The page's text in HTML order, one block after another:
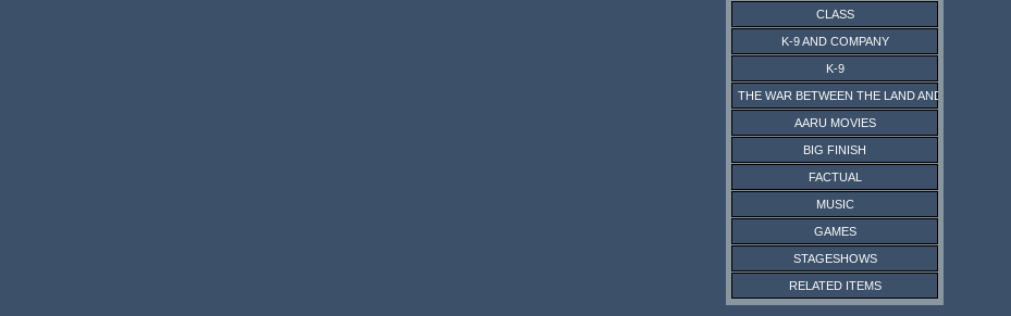
CLASS
K-9 AND COMPANY
K-9
THE WAR BETWEEN THE LAND AND THE SEA
AARU MOVIES
BIG FINISH
FACTUAL
MUSIC
GAMES
STAGESHOWS
RELATED ITEMS